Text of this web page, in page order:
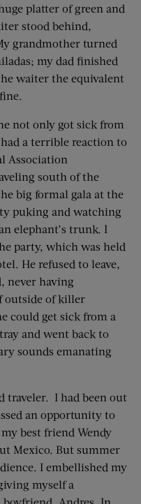
platter of green and
stood behind,
grandmother turned
my dad finished
waiter the equivalent
not only got sick from
a terrible reaction to
Association
south of the
big formal gala at the
puking and watching
elephant’s trunk. I
party, which was held
He refused to leave,
never having
outside of killer
could get sick from a
and went back to
sounds emanating
traveler. I had been out
an opportunity to
best friend Wendy
Mexico. But summer
I embellished my
myself a
boyfriend, Andres. In